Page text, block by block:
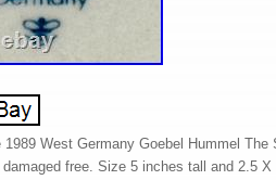
1989 West Germany Goebel Hummel The
free. Size 5 inches tall and 2.5